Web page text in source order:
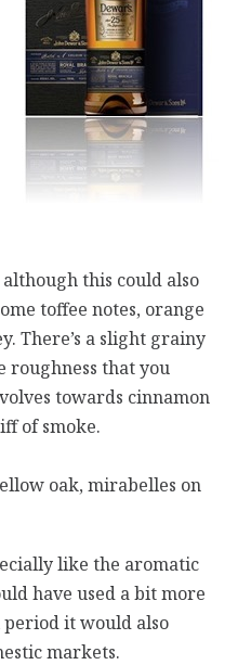
this could also
toffee notes, orange
There’s a slight grainy
roughness that you
towards cinnamon
of smoke.
oak, mirabelles on
like the aromatic
have used a bit more
it would also
markets.